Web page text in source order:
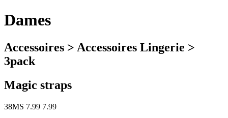
Dames
Accessoires > Accessoires Lingerie >
3pack
Magic straps
38MS 7.99 7.99